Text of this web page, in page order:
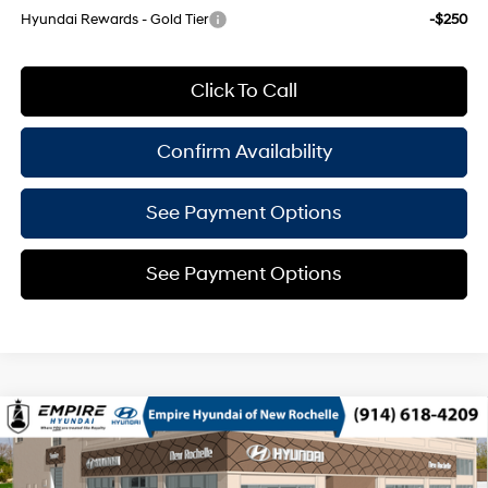
Hyundai Rewards - Gold Tier
-$250
Click To Call
Confirm Availability
See Payment Options
See Payment Options
2026Hyundai TucsonSEL Premium AWD
Special Offer
Smartstream 2.5L I-4
$38,030
EMPIRE PRICE
Compare Vehicle